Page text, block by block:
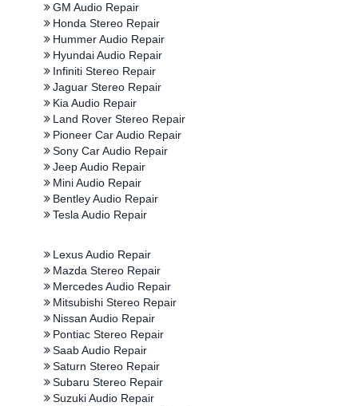
GM Audio Repair
Honda Stereo Repair
Hummer Audio Repair
Hyundai Audio Repair
Infiniti Stereo Repair
Jaguar Stereo Repair
Kia Audio Repair
Land Rover Stereo Repair
Pioneer Car Audio Repair
Sony Car Audio Repair
Jeep Audio Repair
Mini Audio Repair
Bentley Audio Repair
Tesla Audio Repair
Lexus Audio Repair
Mazda Stereo Repair
Mercedes Audio Repair
Mitsubishi Stereo Repair
Nissan Audio Repair
Pontiac Stereo Repair
Saab Audio Repair
Saturn Stereo Repair
Subaru Stereo Repair
Suzuki Audio Repair